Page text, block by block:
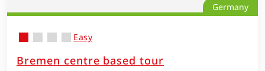
Germany
Bremen centre based tour
Easy